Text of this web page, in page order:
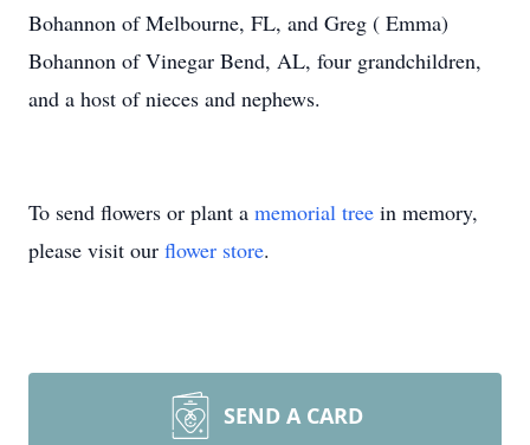
Bohannon of Melbourne, FL, and Greg ( Emma)
Bohannon of Vinegar Bend, AL, four grandchildren,
and a host of nieces and nephews.
To send flowers or plant a memorial tree in memory,
please visit our flower store.
SEND A CARD